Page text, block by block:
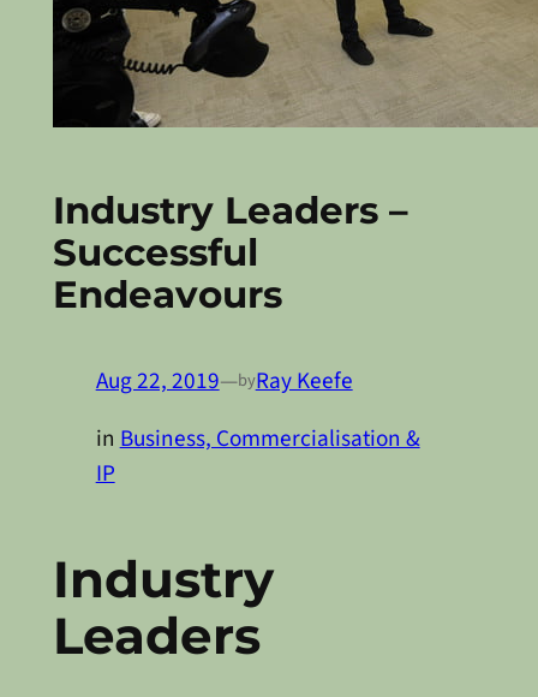
Industry Leaders –
Successful
Endeavours
Aug 22, 2019—byRay Keefe
inBusiness, Commercialisation &
IP
Industry
Leaders